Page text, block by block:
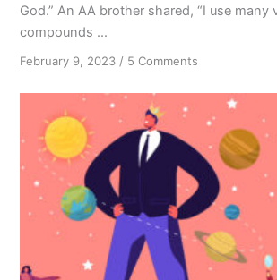
God.” An AA brother shared, “I use
compounds ...
February 9, 2023 / 5 Comments
God
Habit